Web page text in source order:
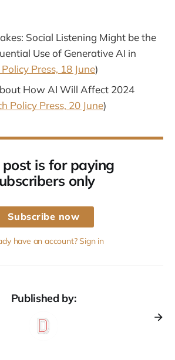
Social Listening Might be the
Use of Generative AI in
Press, 18 June)
How AI Will Affect 2024
Policy Press, 20 June)
post is for paying
only
Subscribe now
have an account? Sign in
Published by: